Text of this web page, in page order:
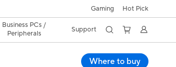
Gaming Hot Pick
Business PCs /
Peripherals
Support
Where to buy